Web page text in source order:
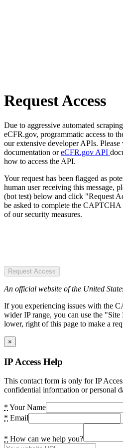
Request Access
Due to aggressive automated
eCFR.gov, programmatic access to
our extensive developer APIs. Please
documentation oreCFR.gov API
how to access the API.
Your request has been flagged as
human user receiving this message,
(bot test) below and click "Request
be asked to complete the
of our security measures.
Request Access
An official website of the United
If you experiencing issues with the
wider IP range, you can use the
lower, right of this page to make a
×
IP Access Help
This contact form is only for IP
confidential information or personal
* Your Name
* Email
* How can we help you?